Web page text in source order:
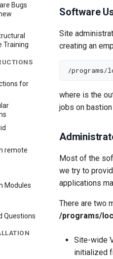
Bugs
Training
for
remote
Modules
Questions
Software
Site
creating an
where is the
jobs on
Most of the
we try to
applications
There are two
/programs/
Site-wide
initialized